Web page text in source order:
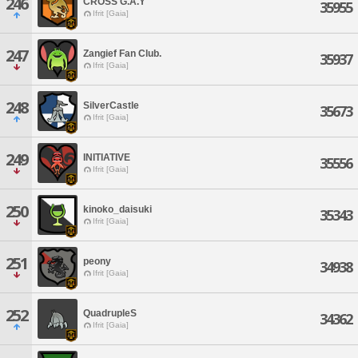
Ifrit [Gaia] 35955
247 Zangief Fan Club.
Ifrit [Gaia] 35937
248 SilverCastle
Ifrit [Gaia] 35673
249 INITIATIVE
Ifrit [Gaia] 35556
250 kinoko_daisuki
Ifrit [Gaia] 35343
251 peony
Ifrit [Gaia] 34938
252 QuadrupleS
Ifrit [Gaia] 34362